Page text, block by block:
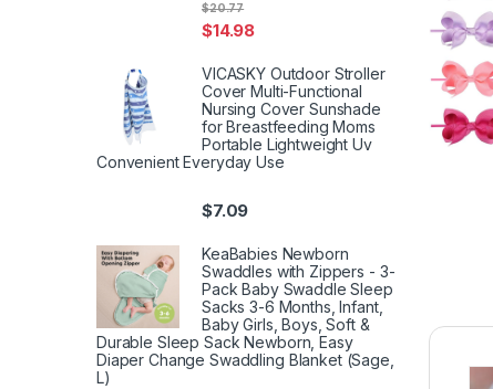
$14.98
$20.77
VICASKY Outdoor Stroller
Cover Multi-Functional
Nursing Cover Sunshade
for Breastfeeding Moms
Portable Lightweight Uv
Convenient Everyday Use
$7.09
KeaBabies Newborn
Swaddles with Zippers - 3-
Pack Baby Swaddle Sleep
Sacks 3-6 Months, Infant,
Baby Girls, Boys, Soft &
Durable Sleep Sack Newborn, Easy
Diaper Change Swaddling Blanket (Sage,
L)